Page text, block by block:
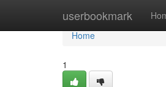
userbookmark
Home
Home
1